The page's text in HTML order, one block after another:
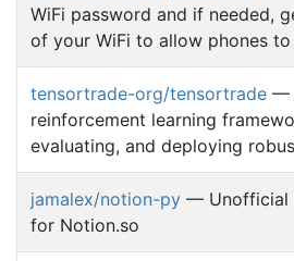
WiFi password and if needed,
of your WiFi to allow phones
tensortrade-org/tensortrade —
reinforcement learning
evaluating, and deploying
jamalex/notion-py — Unofficial
for Notion.so